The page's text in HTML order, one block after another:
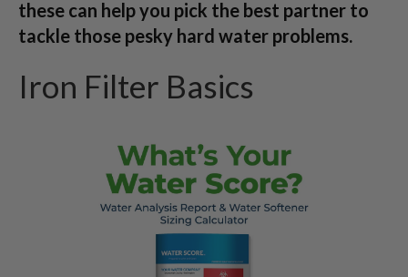
these can help you pick the best partner to
tackle those pesky hard water problems.
Iron Filter Basics